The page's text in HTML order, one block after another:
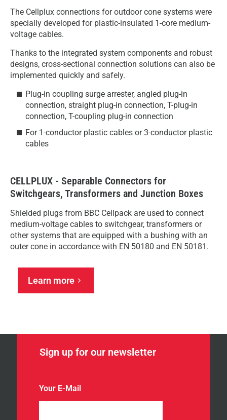
The Cellplux connections for outdoor cone systems were
specially developed for plastic-insulated 1-core medium-
voltage cables.
Thanks to the integrated system components and robust
designs, cross-sectional connection solutions can also be
implemented quickly and safely.
Plug-in coupling surge arrester, angled plug-in
connection, straight plug-in connection, T-plug-in
connection, T-coupling plug-in connection
For 1-conductor plastic cables or 3-conductor plastic
cables
CELLPLUX - Separable Connectors for
Switchgears, Transformers and Junction Boxes
Shielded plugs from BBC Cellpack are used to connect
medium-voltage cables to switchgear, transformers or
other systems that are equipped with a bushing with an
outer cone in accordance with EN 50180 and EN 50181.
Learn more
Sign up for our newsletter
Your E-Mail